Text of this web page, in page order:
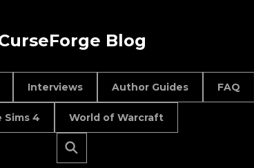
Blog
Interviews Author Guides FAQ
Sims 4 World of Warcraft